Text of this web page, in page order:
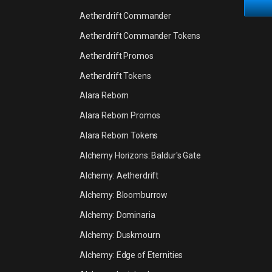
Aetherdrift Commander
Aetherdrift Commander Tokens
Aetherdrift Promos
Aetherdrift Tokens
Alara Reborn
Alara Reborn Promos
Alara Reborn Tokens
Alchemy Horizons: Baldur's Gate
Alchemy: Aetherdrift
Alchemy: Bloomburrow
Alchemy: Dominaria
Alchemy: Duskmourn
Alchemy: Edge of Eternities